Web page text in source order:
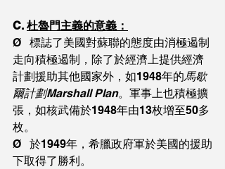
C. 杜魯門主義的意義：
Ø   標誌了美國對蘇聯的態度由消極遏制
走向積極遏制，除了於經濟上提供經濟
計劃援助其他國家外，如1948年的馬歇
爾計劃Marshall Plan。軍事上也積極擴
張，如核武備於1948年由13枚增至50多
枚。
Ø   於1949年，希臘政府軍於美國的援助
下取得了勝利。